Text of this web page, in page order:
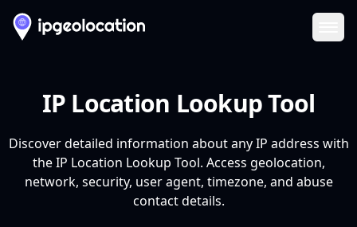
IP Location Lookup Tool
Discover detailed information about any IP address with
the IP Location Lookup Tool. Access geolocation,
network, security, user agent, timezone, and abuse
contact details.